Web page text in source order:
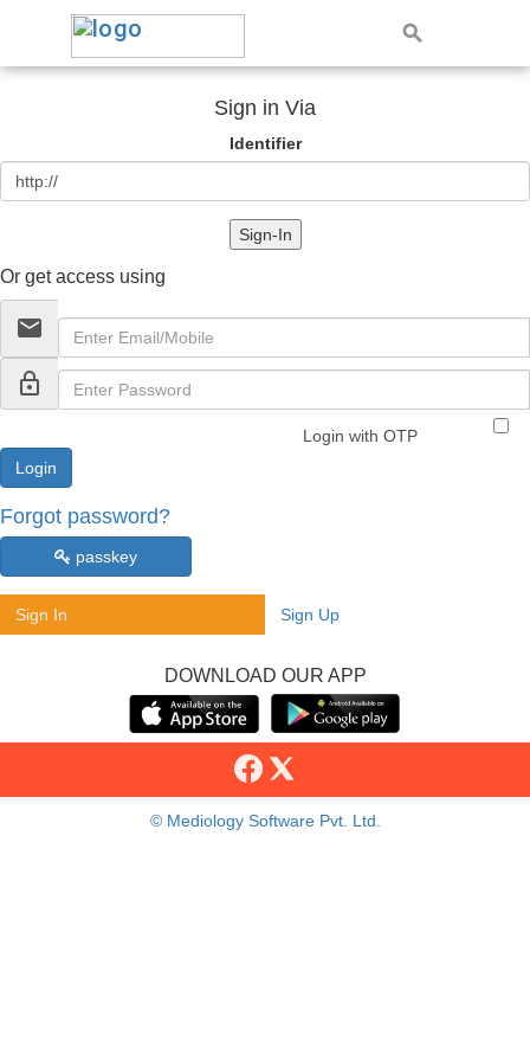
Sign in Via
Identifier
Sign-In
Or get access using
email
lock_outline
Login with OTP
Forgot password?
passkey
Sign In Sign Up
DOWNLOAD OUR APP
© Mediology Software Pvt. Ltd.